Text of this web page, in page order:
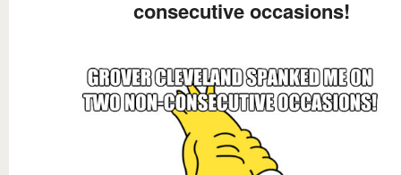
consecutive occasions!